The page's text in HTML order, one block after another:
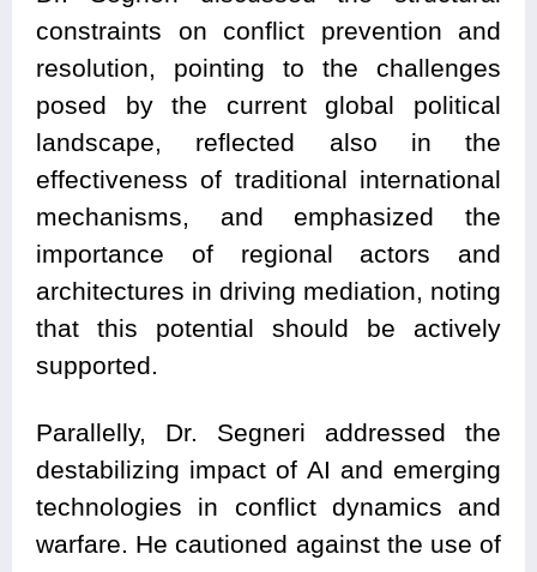
constraints on conflict prevention and
resolution, pointing to the challenges
posed by the current global political
landscape, reflected also in the
effectiveness of traditional international
mechanisms, and emphasized the
importance of regional actors and
architectures in driving mediation, noting
that this potential should be actively
supported.
Parallelly, Dr. Segneri addressed the
destabilizing impact of AI and emerging
technologies in conflict dynamics and
warfare. He cautioned against the use of